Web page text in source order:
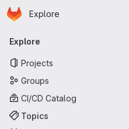
Skip to main content
Homepage
Explore
Primary navigation
Explore
Projects
Groups
CI/CD Catalog
Topics